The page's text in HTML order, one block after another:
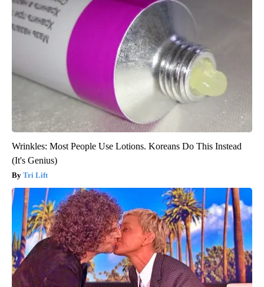
Wrinkles: Most People Use Lotions. Koreans Do This Instead
(It's Genius)
Tri Lift